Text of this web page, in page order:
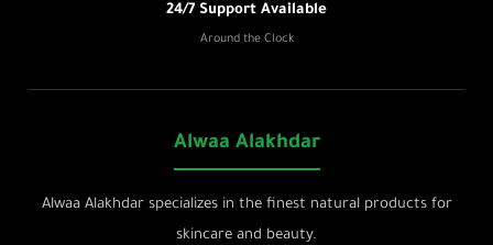
24/7 Support Available
Around the Clock
Alwaa Alakhdar
Alwaa Alakhdar specializes in the finest natural products for
skincare and beauty.